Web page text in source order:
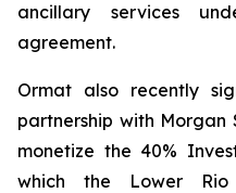
ancillary services
agreement.
Ormat also recently
partnership with Morgan
monetize the 40%
which the Lower